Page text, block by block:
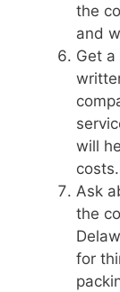
the
and
Get
will
costs.
Ask
the
for